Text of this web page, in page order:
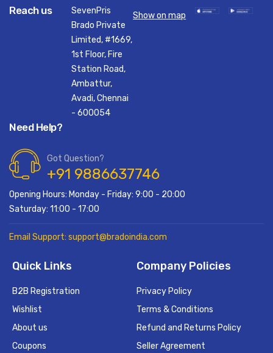
Reach us
SevenPris
Brado Private
Limited, #1669,
1st Floor, Fire
Station Road,
Ambattur,
Avadi, Chennai
- 600054
Show on map
Need Help?
Got Question?
+91 9886637746
Opening Hours: Monday - Friday: 9:00 - 20:00
Saturday: 11:00 - 17:00
Email Support: support@bradoindia.com
Quick Links
B2B Registration
Wishlist
About us
Coupons
Company Policies
Privacy Policy
Terms & Conditions
Refund and Returns Policy
Seller Agreement